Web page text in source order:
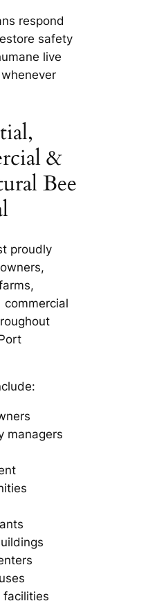
respond
safety
live
&
Bee
proudly
commercial
managers
facilities